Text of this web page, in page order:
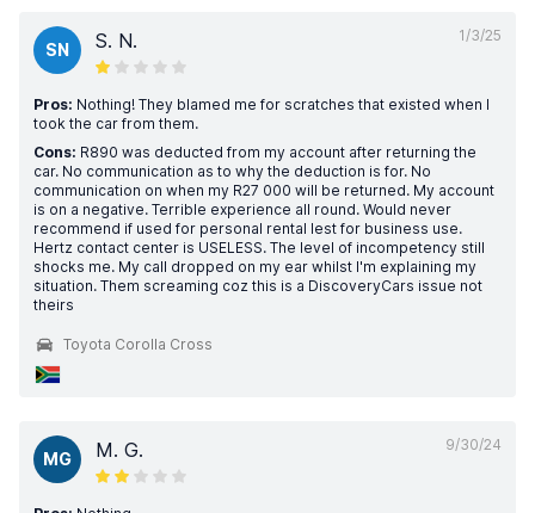
1/3/25
SN S. N.
Pros: Nothing! They blamed me for scratches that existed when I
took the car from them.
Cons: R890 was deducted from my account after returning the
car. No communication as to why the deduction is for. No
communication on when my R27 000 will be returned. My account
is on a negative. Terrible experience all round. Would never
recommend if used for personal rental lest for business use.
Hertz contact center is USELESS. The level of incompetency still
shocks me. My call dropped on my ear whilst I'm explaining my
situation. Them screaming coz this is a DiscoveryCars issue not
theirs
Toyota Corolla Cross
9/30/24
MG M. G.